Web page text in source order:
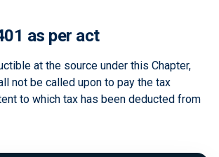
as per act
at the source under this Chapter,
not be called upon to pay the tax
to which tax has been deducted from